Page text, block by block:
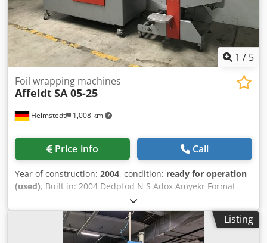
1 / 5
Helmstedt 1,008 km
Foil wrapping machines
AffeldtSA 05-25
Price info Call
Year of construction: 2004, condition: ready for operation
(used), Built in: 2004 Dedpfod N S Adox Amyekr Format
range width: 200-420 mm Length: 200-420 mm Height: 30-
400 mm Speed: bundles/min 25 Pakete/min Width of film:
max 550 mm Film thickness: 12-80 mµ Diameter of film
reel: max 350 mm
Listing